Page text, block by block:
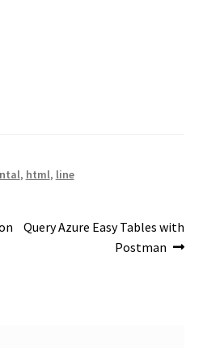
, html, line
Next
Query Azure Easy Tables with
Postman